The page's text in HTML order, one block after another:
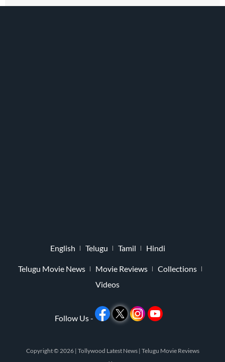
English Telugu Tamil Hindi
Telugu Movie News Movie Reviews
Collections
Videos
Follow Us -
Copyright © 2026 | Tollywood Latest News | Telugu Movie Reviews